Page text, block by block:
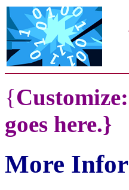
{
goes here.}
More